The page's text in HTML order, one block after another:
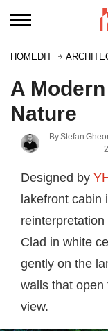
HOMEDIT
A
Nature
ByStefan
Designed by
lakefront cabin
Clad in white
gently on the
walls that open
view.